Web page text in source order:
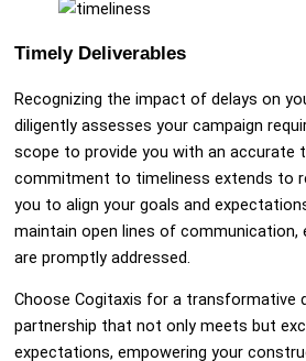
Timely Deliverables
Recognizing the impact of delays on
diligently assesses your campaign
scope to provide you with an accurate
commitment to timeliness extends to
you to align your goals and
maintain open lines of communication,
are promptly addressed.
Choose Cogitaxis for a transformative
partnership that not only meets but
expectations, empowering your